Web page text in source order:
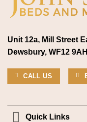
Unit 12a, Mill Street
Dewsbury, WF12 9AH
CALL US
Quick Links